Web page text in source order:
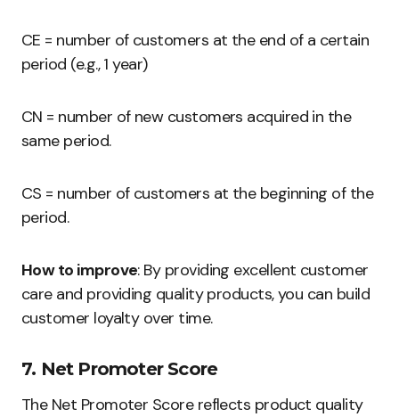
CE = number of customers at the end of a certain
period (e.g., 1 year)
CN = number of new customers acquired in the
same period.
CS = number of customers at the beginning of the
period.
How to improve: By providing excellent customer
care and providing quality products, you can build
customer loyalty over time.
7. Net Promoter Score
The Net Promoter Score reflects product quality